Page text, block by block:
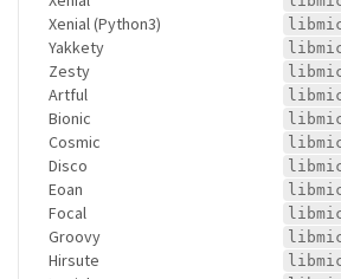
Xenial (Python3)
Yakkety
Zesty
Artful
Bionic
Cosmic
Disco
Eoan
Focal
Groovy
Hirsute